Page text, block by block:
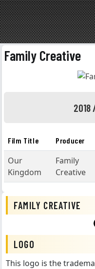
Family Creative
2018
Film Title Producer
Our
Kingdom
Family
Creative
FAMILY CREATIVE
LOGO
This logo is the